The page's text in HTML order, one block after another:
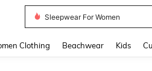
Sleepwear For Women
Clothing Beachwear Kids